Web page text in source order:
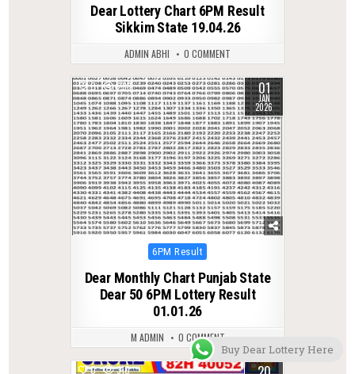
Dear Lottery Chart 6PM Result
Sikkim State 19.04.26
ADMIN ABHI 0 COMMENT
0 288 01
JAN
2026
Posted
6PM Result
Dear Monthly Chart Punjab State
Dear 50 6PM Lottery Result
01.01.26
M ADMIN 0 COMMENT
0 310
Buy Dear Lottery Here